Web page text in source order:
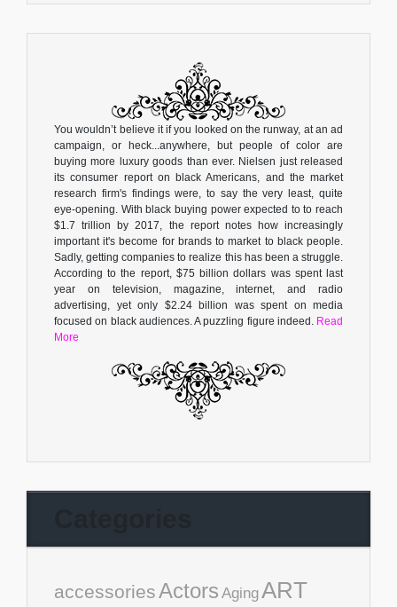
You wouldn’t believe it if you looked on the runway, at an ad
campaign, or heck...anywhere, but people of color are
buying more luxury goods than ever. Nielsen just released
its consumer report on black Americans, and the market
research firm's findings were, to say the very least, quite
eye-opening. With black buying power expected to to reach
$1.7 trillion by 2017, the report notes how increasingly
important it's become for brands to market to black people.
Sadly, getting companies to realize this has been a struggle.
According to the report, $75 billion dollars was spent last
year on television, magazine, internet, and radio
advertising, yet only $2.24 billion was spent on media
focused on black audiences. A puzzling figure indeed. Read
More
accessoriesActors AgingART